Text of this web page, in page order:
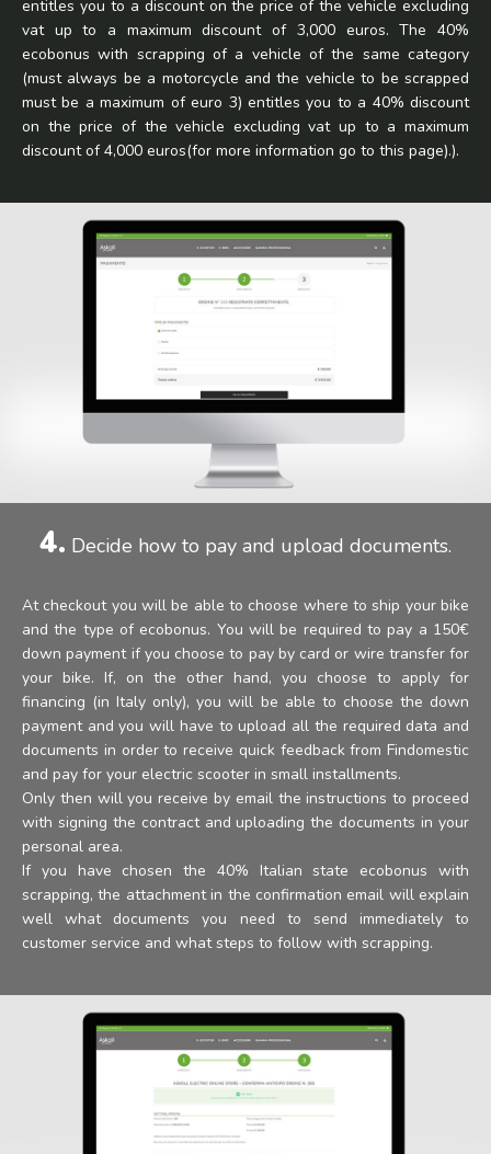
entitles you to a discount on the price of the vehicle excluding
vat up to a maximum discount of 3,000 euros. The 40%
ecobonus with scrapping of a vehicle of the same category
(must always be a motorcycle and the vehicle to be scrapped
must be a maximum of euro 3) entitles you to a 40% discount
on the price of the vehicle excluding vat up to a maximum
discount of 4,000 euros(for more information go to this page).).
4. Decide how to pay and upload documents.
At checkout you will be able to choose where to ship your bike
and the type of ecobonus. You will be required to pay a 150€
down payment if you choose to pay by card or wire transfer for
your bike. If, on the other hand, you choose to apply for
financing (in Italy only), you will be able to choose the down
payment and you will have to upload all the required data and
documents in order to receive quick feedback from Findomestic
and pay for your electric scooter in small installments.
Only then will you receive by email the instructions to proceed
with signing the contract and uploading the documents in your
personal area.
If you have chosen the 40% Italian state ecobonus with
scrapping, the attachment in the confirmation email will explain
well what documents you need to send immediately to
customer service and what steps to follow with scrapping.